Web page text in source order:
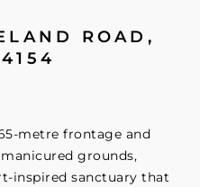
ROAD,
4154
metre frontage and
grounds,
inspired sanctuary that